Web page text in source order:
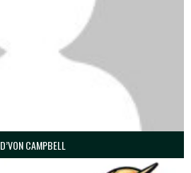
D’VON CAMPBELL